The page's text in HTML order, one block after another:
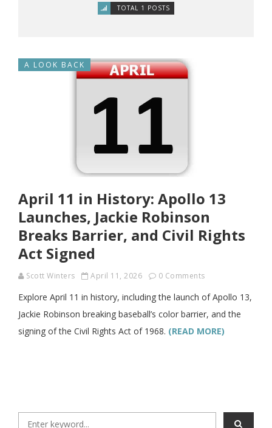
TOTAL 1 POSTS
A LOOK BACK
April 11 in History: Apollo 13
Launches, Jackie Robinson
Breaks Barrier, and Civil Rights
Act Signed
Scott Winters April 11, 2026 0 Comments
Explore April 11 in history, including the launch of Apollo 13,
Jackie Robinson breaking baseball’s color barrier, and the
signing of the Civil Rights Act of 1968. (READ MORE)